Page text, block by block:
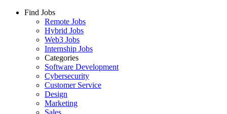
Find Jobs
Remote Jobs
Hybrid Jobs
Web3 Jobs
Internship Jobs
Categories
Software Development
Cybersecurity
Customer Service
Design
Marketing
Sales